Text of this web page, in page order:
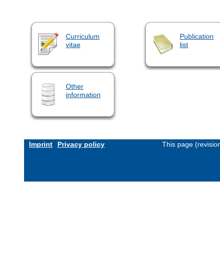
Curriculum
vitae
Publication
list
Other
information
Imprint Privacy policy This page